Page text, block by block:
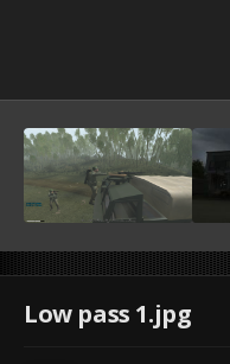
Low pass 1.jpg